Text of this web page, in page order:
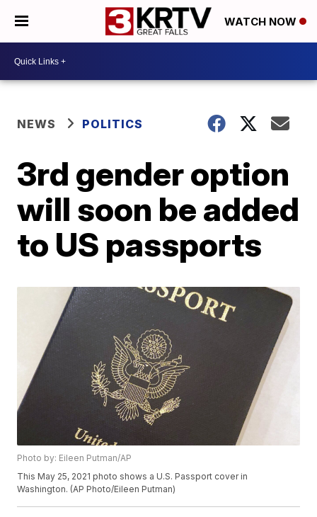
WATCH NOW
NEWS POLITICS
3rd gender option
will soon be added
to US passports
Photo by: Eileen Putman/AP
This May 25, 2021 photo shows a U.S. Passport cover in
Washington. (AP Photo/Eileen Putman)